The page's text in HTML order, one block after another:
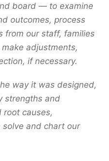
board — to examine
outcomes, process
from our staff, families
adjustments,
if necessary.
way it was designed,
strengths and
root causes,
and chart our